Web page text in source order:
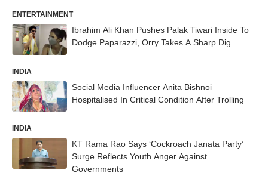
ENTERTAINMENT
Ibrahim Ali Khan Pushes Palak Tiwari Inside To
Dodge Paparazzi, Orry Takes A Sharp Dig
INDIA
Social Media Influencer Anita Bishnoi
Hospitalised In Critical Condition After Trolling
INDIA
KT Rama Rao Says ‘Cockroach Janata Party’
Surge Reflects Youth Anger Against
Governments